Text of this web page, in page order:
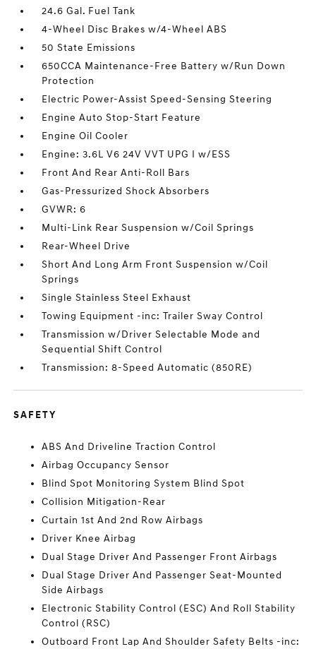
24.6 Gal. Fuel Tank
4-Wheel Disc Brakes w/4-Wheel ABS
50 State Emissions
650CCA Maintenance-Free Battery w/Run Down
Protection
Electric Power-Assist Speed-Sensing Steering
Engine Auto Stop-Start Feature
Engine Oil Cooler
Engine: 3.6L V6 24V VVT UPG I w/ESS
Front And Rear Anti-Roll Bars
Gas-Pressurized Shock Absorbers
GVWR: 6
Multi-Link Rear Suspension w/Coil Springs
Rear-Wheel Drive
Short And Long Arm Front Suspension w/Coil
Springs
Single Stainless Steel Exhaust
Towing Equipment -inc: Trailer Sway Control
Transmission w/Driver Selectable Mode and
Sequential Shift Control
Transmission: 8-Speed Automatic (850RE)
SAFETY
ABS And Driveline Traction Control
Airbag Occupancy Sensor
Blind Spot Monitoring System Blind Spot
Collision Mitigation-Rear
Curtain 1st And 2nd Row Airbags
Driver Knee Airbag
Dual Stage Driver And Passenger Front Airbags
Dual Stage Driver And Passenger Seat-Mounted
Side Airbags
Electronic Stability Control (ESC) And Roll Stability
Control (RSC)
Outboard Front Lap And Shoulder Safety Belts -inc: